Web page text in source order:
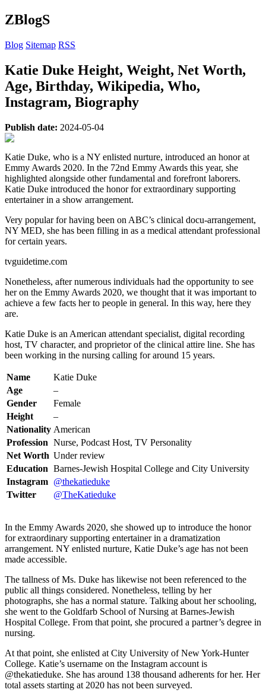
ZBlogS
Blog Sitemap RSS
Katie Duke Height, Weight, Net Worth,
Age, Birthday, Wikipedia, Who,
Instagram, Biography
Publish date: 2024-05-04
Katie Duke, who is a NY enlisted nurture, introduced an honor at
Emmy Awards 2020. In the 72nd Emmy Awards this year, she
highlighted alongside other fundamental and forefront laborers.
Katie Duke introduced the honor for extraordinary supporting
entertainer in a show arrangement.
Very popular for having been on ABC’s clinical docu-arrangement,
NY MED, she has been filling in as a medical attendant professional
for certain years.
tvguidetime.com
Nonetheless, after numerous individuals had the opportunity to see
her on the Emmy Awards 2020, we thought that it was important to
achieve a few facts her to people in general. In this way, here they
are.
Katie Duke is an American attendant specialist, digital recording
host, TV character, and proprietor of the clinical attire line. She has
been working in the nursing calling for around 15 years.
Name
Katie Duke
Age
–
Gender
Female
Height
–
Nationality American
Profession Nurse, Podcast Host, TV Personality
Net Worth Under review
Education Barnes-Jewish Hospital College and City University
Instagram @thekatieduke
Twitter
@TheKatieduke
In the Emmy Awards 2020, she showed up to introduce the honor
for extraordinary supporting entertainer in a dramatization
arrangement. NY enlisted nurture, Katie Duke’s age has not been
made accessible.
The tallness of Ms. Duke has likewise not been referenced to the
public all things considered. Nonetheless, telling by her
photographs, she has a normal stature. Talking about her schooling,
she went to the Goldfarb School of Nursing at Barnes-Jewish
Hospital College. From that point, she procured a partner’s degree in
nursing.
At that point, she enlisted at City University of New York-Hunter
College. Katie’s username on the Instagram account is
@thekatieduke. She has around 138 thousand adherents for her. Her
total assets starting at 2020 has not been surveyed.